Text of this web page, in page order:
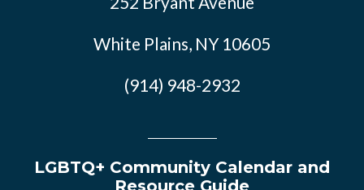
White Plains, NY 10605
(914) 948-2932
LGBTQ+ Community Calendar and
Resource Guide